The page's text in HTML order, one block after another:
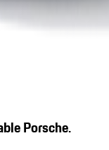
Porsche.